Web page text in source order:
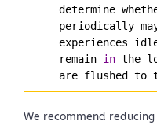
determine
periodically
experiences
     remain
in the
are flushed to
We recommend